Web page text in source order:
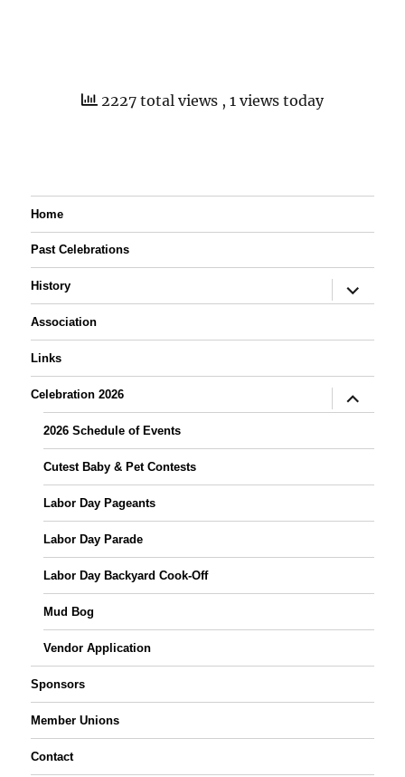
2227 total views , 1 views today
Home
Past Celebrations
History
expand
child
Association
Links
Celebration 2026
expand
child
2026 Schedule of Events
Cutest Baby & Pet Contests
Labor Day Pageants
Labor Day Parade
Labor Day Backyard Cook-Off
Mud Bog
Vendor Application
Sponsors
Member Unions
Contact